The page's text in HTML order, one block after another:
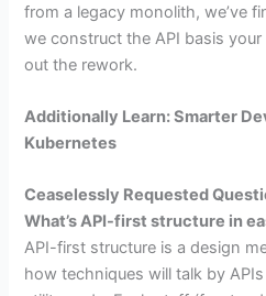
from a legacy monolith, we’ve
we construct the API basis
out the rework.
Additionally Learn: Smarter
Kubernetes
Ceaselessly Requested
What’s API-first structure in
API-first structure is a design
how techniques will talk by